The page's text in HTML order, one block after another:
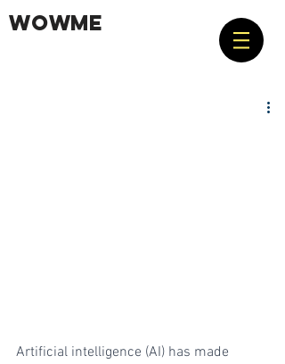
WOWME
Artificial intelligence (AI) has made